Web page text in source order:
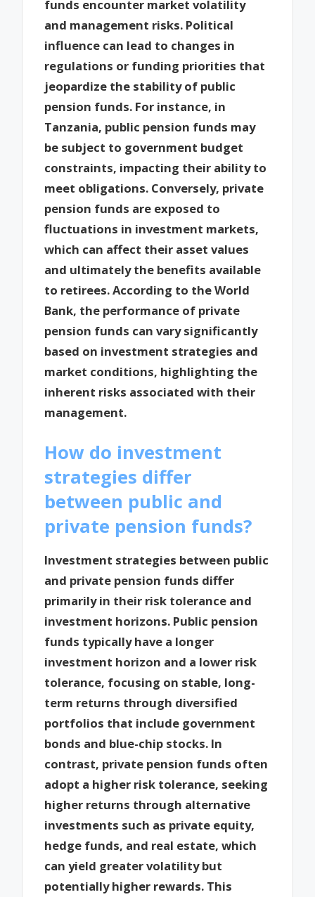
funds encounter market volatility
and management risks. Political
influence can lead to changes in
regulations or funding priorities that
jeopardize the stability of public
pension funds. For instance, in
Tanzania, public pension funds may
be subject to government budget
constraints, impacting their ability to
meet obligations. Conversely, private
pension funds are exposed to
fluctuations in investment markets,
which can affect their asset values
and ultimately the benefits available
to retirees. According to the World
Bank, the performance of private
pension funds can vary significantly
based on investment strategies and
market conditions, highlighting the
inherent risks associated with their
management.
How do investment
strategies differ
between public and
private pension funds?
Investment strategies between public
and private pension funds differ
primarily in their risk tolerance and
investment horizons. Public pension
funds typically have a longer
investment horizon and a lower risk
tolerance, focusing on stable, long-
term returns through diversified
portfolios that include government
bonds and blue-chip stocks. In
contrast, private pension funds often
adopt a higher risk tolerance, seeking
higher returns through alternative
investments such as private equity,
hedge funds, and real estate, which
can yield greater volatility but
potentially higher rewards. This